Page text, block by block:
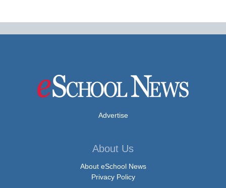
Advertise
About Us
About eSchool News
Privacy Policy